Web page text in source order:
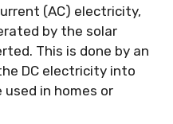
(AC) electricity,
by the solar
This is done by an
DC electricity into
in homes or